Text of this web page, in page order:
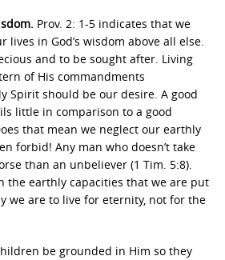
Prov. 2: 1-5 indicates that we
lives in God’s wisdom above all else.
and to be sought after. Living
of His commandments
Spirit should be our desire. A good
little in comparison to a good
that mean we neglect our earthly
forbid! Any man who doesn’t take
than an unbeliever (1 Tim. 5:8).
the earthly capacities that we are put
we are to live for eternity, not for the
be grounded in Him so they